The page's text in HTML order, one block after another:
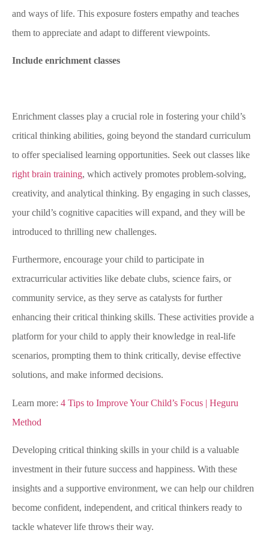
and ways of life. This exposure fosters empathy and teaches
them to appreciate and adapt to different viewpoints.
Include enrichment classes
Enrichment classes play a crucial role in fostering your child’s
critical thinking abilities, going beyond the standard curriculum
to offer specialised learning opportunities. Seek out classes like
right brain training, which actively promotes problem-solving,
creativity, and analytical thinking. By engaging in such classes,
your child’s cognitive capacities will expand, and they will be
introduced to thrilling new challenges.
Furthermore, encourage your child to participate in
extracurricular activities like debate clubs, science fairs, or
community service, as they serve as catalysts for further
enhancing their critical thinking skills. These activities provide a
platform for your child to apply their knowledge in real-life
scenarios, prompting them to think critically, devise effective
solutions, and make informed decisions.
Learn more: 4 Tips to Improve Your Child’s Focus | Heguru
Method
Developing critical thinking skills in your child is a valuable
investment in their future success and happiness. With these
insights and a supportive environment, we can help our children
become confident, independent, and critical thinkers ready to
tackle whatever life throws their way.